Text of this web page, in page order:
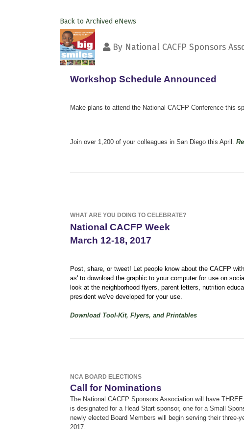
Back to Archived eNews
By National CACFP Sponsors
Workshop Schedule Announced
Make plans to attend the National CACFP Conference this
Join over 1,200 of your colleagues in San Diego this April.
WHAT ARE YOU DOING TO CELEBRATE?
National CACFP Week
March 12-18, 2017
Post, share, or tweet! Let people know about the CACFP
as' to download the graphic to your computer for use on
look at the neighborhood flyers, parent letters, nutrition
president we've developed for your use.
Download Tool-Kit, Flyers, and Printables
NCA BOARD ELECTIONS
Call for Nominations
The National CACFP Sponsors Association will have
is designated for a Head Start sponsor, one for a Small
newly elected Board Members will begin serving their three-
2017.